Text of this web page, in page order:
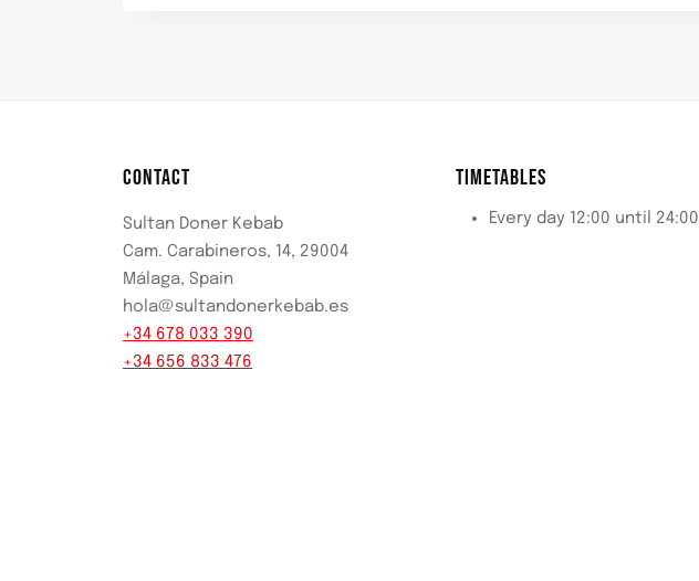
CONTACT
Sultan Doner Kebab
Cam. Carabineros, 14, 29004
Málaga, Spain
hola@sultandonerkebab.es
+34 678 033 390
+34 656 833 476
TIMETABLES
Every day 12:00 until 24:00